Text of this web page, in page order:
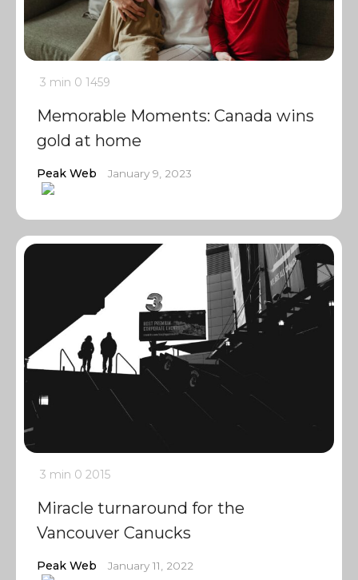
3 min 0 1459
Memorable Moments: Canada wins
gold at home
Peak Web January 9, 2023
3 min 0 2015
Miracle turnaround for the
Vancouver Canucks
Peak Web January 11, 2022